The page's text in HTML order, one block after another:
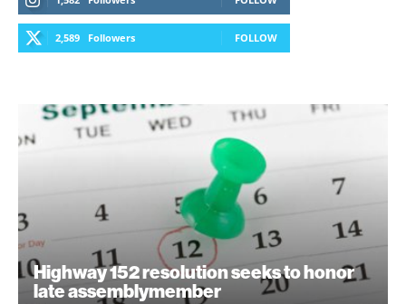
2,589 Followers FOLLOW
Highway 152 resolution seeks to honor
late assemblymember